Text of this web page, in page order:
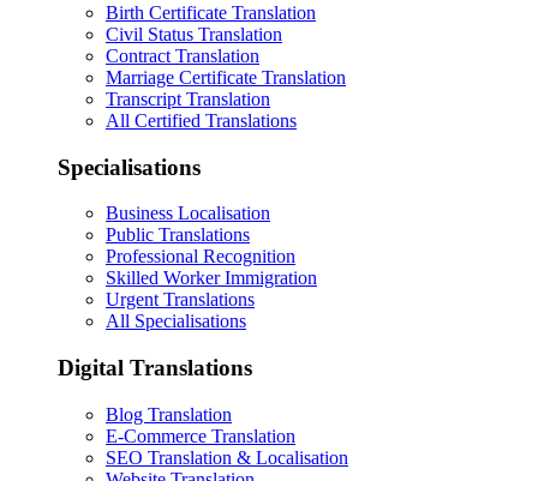
Birth Certificate Translation
Civil Status Translation
Contract Translation
Marriage Certificate Translation
Transcript Translation
All Certified Translations
Specialisations
Business Localisation
Public Translations
Professional Recognition
Skilled Worker Immigration
Urgent Translations
All Specialisations
Digital Translations
Blog Translation
E-Commerce Translation
SEO Translation & Localisation